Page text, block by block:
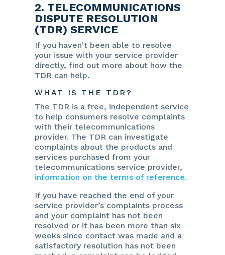
2. TELECOMMUNICATIONS
DISPUTE RESOLUTION
(TDR) SERVICE
If you haven’t been able to resolve
your issue with your service provider
directly, find out more about how the
TDR can help.
WHAT IS THE TDR?
The TDR is a free, independent service
to help consumers resolve complaints
with their telecommunications
provider. The TDR can investigate
complaints about the products and
services purchased from your
telecommunications service provider,
information on the terms of reference.
If you have reached the end of your
service provider’s complaints process
and your complaint has not been
resolved or it has been more than six
weeks since contact was made and a
satisfactory resolution has not been